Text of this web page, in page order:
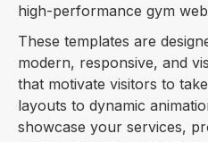
high-performance gym
These templates are
modern, responsive, and
that motivate visitors to
layouts to dynamic
showcase your services,